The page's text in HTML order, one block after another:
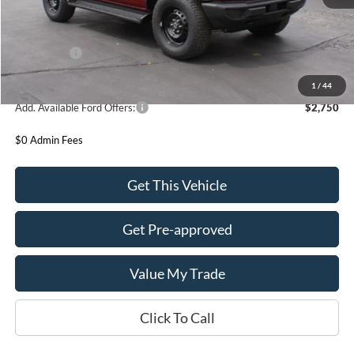
1 / 44
$52,510
-$2,000
Final Price
$50,510
Add. Available Ford Offers: $2,750
$0 Admin Fees
Get This Vehicle
Get Pre-approved
Value My Trade
Click To Call